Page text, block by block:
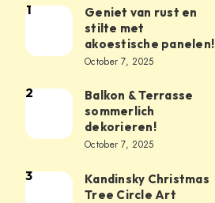
1
Geniet van rust en
stilte met
akoestische panelen!
October 7, 2025
2
Balkon & Terrasse
sommerlich
dekorieren!
October 7, 2025
3
Kandinsky Christmas
Tree Circle Art